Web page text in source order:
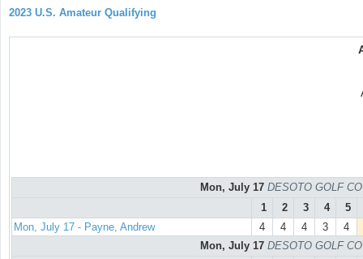
2023 U.S. Amateur Qualifying
Mon, July 17 DESOTO GOLF
1
2 3 4
5
Mon, July 17 - Payne, Andrew
4 4 4 3
4
Mon, July 17 DESOTO GOLF